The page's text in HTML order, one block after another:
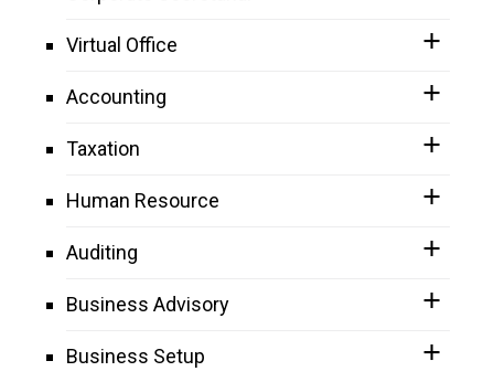
Virtual Office
Accounting
Taxation
Human Resource
Auditing
Business Advisory
Business Setup